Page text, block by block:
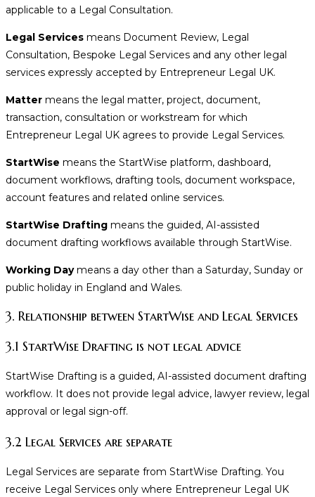
applicable to a Legal Consultation.
Legal Services means Document Review, Legal
Consultation, Bespoke Legal Services and any other legal
services expressly accepted by Entrepreneur Legal UK.
Matter means the legal matter, project, document,
transaction, consultation or workstream for which
Entrepreneur Legal UK agrees to provide Legal Services.
StartWise means the StartWise platform, dashboard,
document workflows, drafting tools, document workspace,
account features and related online services.
StartWise Drafting means the guided, AI-assisted
document drafting workflows available through StartWise.
Working Daymeans a day other than a Saturday, Sunday or
public holiday in England and Wales.
3. Relationship between StartWise and Legal Services
3.1 StartWise Drafting is not legal advice
StartWise Drafting is a guided, AI-assisted document drafting
workflow. It does not provide legal advice, lawyer review, legal
approval or legal sign-off.
3.2 Legal Services are separate
Legal Services are separate from StartWise Drafting. You
receive Legal Services only where Entrepreneur Legal UK